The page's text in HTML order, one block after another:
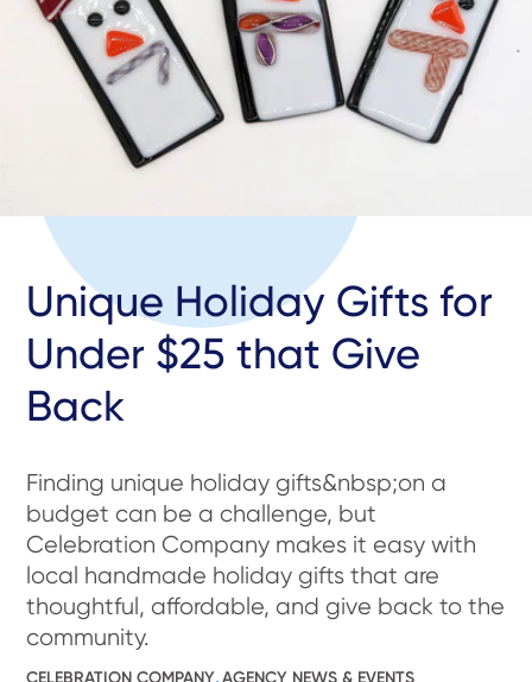
Unique Holiday Gifts for
Under $25 that Give
Back
Finding unique holiday gifts&nbsp;on a
budget can be a challenge, but
Celebration Company makes it easy with
local handmade holiday gifts that are
thoughtful, affordable, and give back to the
community.
CELEBRATION COMPANY, AGENCY NEWS & EVENTS